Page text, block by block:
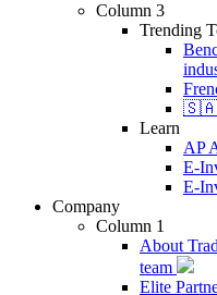
Column 3
Trending
🇸🇦
Learn
AP
E-
E-
Company
Column 1
About
team
Elite